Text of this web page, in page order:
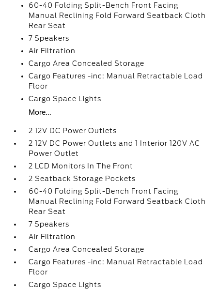
60-40 Folding Split-Bench Front Facing
Manual Reclining Fold Forward Seatback Cloth
Rear Seat
7 Speakers
Air Filtration
Cargo Area Concealed Storage
Cargo Features -inc: Manual Retractable Load
Floor
Cargo Space Lights
More...
2 12V DC Power Outlets
2 12V DC Power Outlets and 1 Interior 120V AC
Power Outlet
2 LCD Monitors In The Front
2 Seatback Storage Pockets
60-40 Folding Split-Bench Front Facing
Manual Reclining Fold Forward Seatback Cloth
Rear Seat
7 Speakers
Air Filtration
Cargo Area Concealed Storage
Cargo Features -inc: Manual Retractable Load
Floor
Cargo Space Lights